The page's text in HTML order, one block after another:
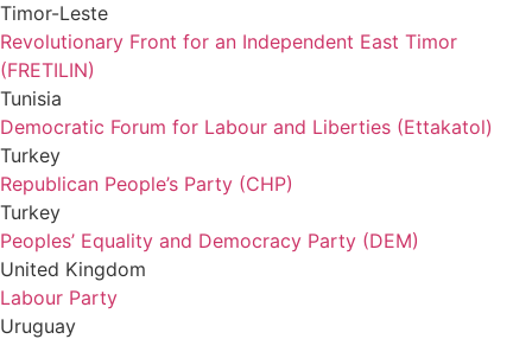
Timor-Leste
Revolutionary Front for an Independent East Timor
(FRETILIN)
Tunisia
Democratic Forum for Labour and Liberties (Ettakatol)
Turkey
Republican People’s Party (CHP)
Turkey
Peoples’ Equality and Democracy Party (DEM)
United Kingdom
Labour Party
Uruguay